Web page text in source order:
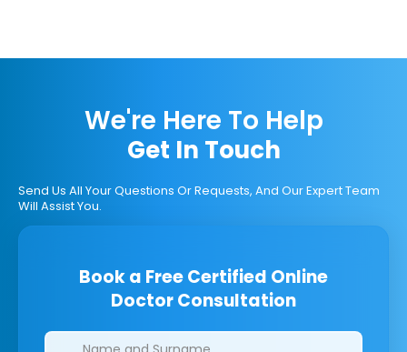
We're Here To Help
Get In Touch
Send Us All Your Questions Or Requests, And Our Expert Team
Will Assist You.
Book a Free Certified Online
Doctor Consultation
Clinics/branches